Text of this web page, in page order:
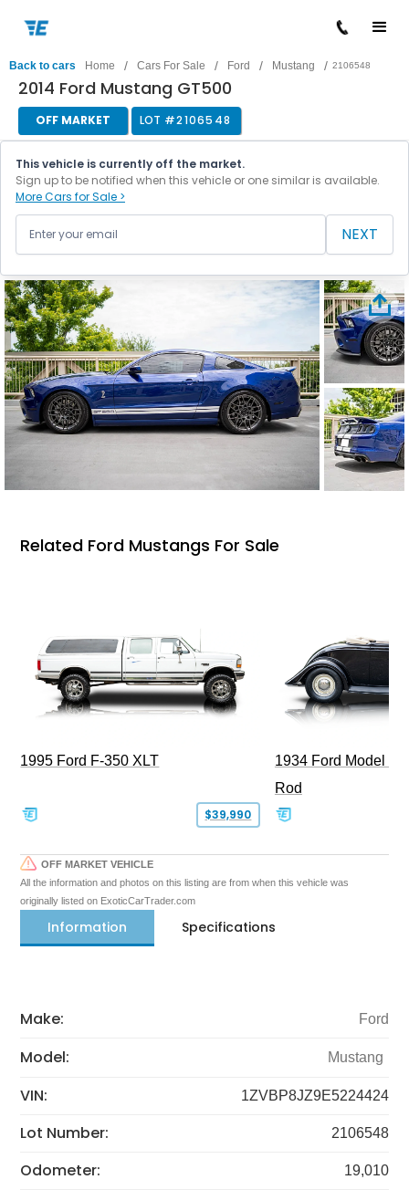
Back to cars Home / Cars For Sale / Ford / Mustang / 2106548
2014 Ford Mustang GT500
OFF MARKET LOT #2106548
This vehicle is currently off the market.
Sign up to be notified when this vehicle or one similar is available.
More Cars for Sale >
NEXT
Related Ford Mustangs For Sale
1995 Ford F-350 XLT
$39,990
1934 Ford Model
Rod
OFF MARKET VEHICLE
All the information and photos on this listing are from when this vehicle was
originally listed on ExoticCarTrader.com
Information Specifications
Make: Ford
Model: Mustang
VIN: 1ZVBP8JZ9E5224424
Lot Number: 2106548
Odometer: 19,010